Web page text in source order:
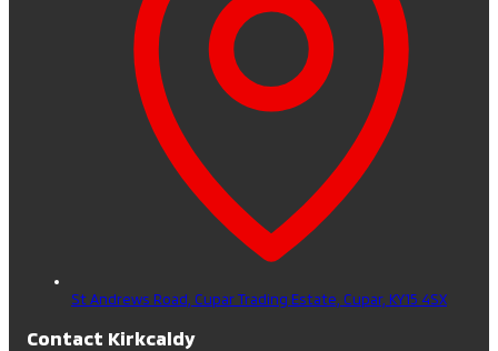
St Andrews Road, Cupar Trading Estate, Cupar, KY15 4SX
Contact Kirkcaldy